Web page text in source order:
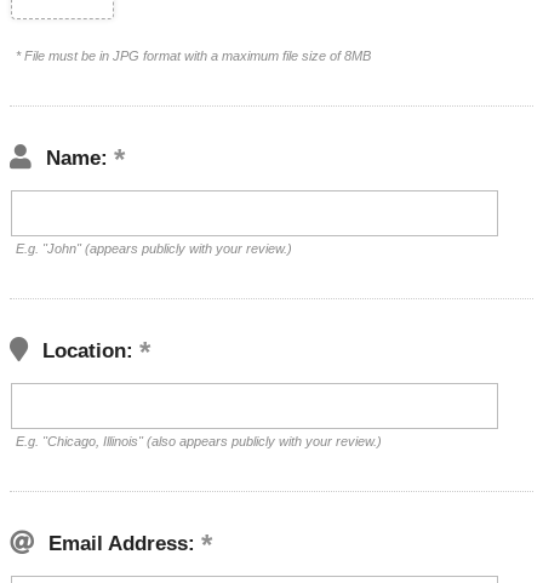
* File must be in JPG format with a maximum file size of 8MB
Name:
E.g. "John" (appears publicly with your review.)
Location:
E.g. "Chicago, Illinois" (also appears publicly with your review.)
Email Address: